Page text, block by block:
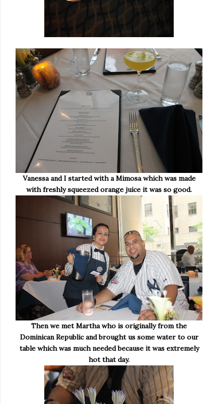
Vanessa and I started with a Mimosa which was made
with freshly squeezed orange juice it was so good.
Then we met Martha who is originally from the
Dominican Republic and brought us some water to our
table which was much needed because it was extremely
hot that day.